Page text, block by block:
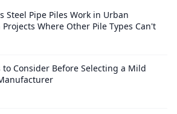
Steel Pipe Piles Work in Urban
Where Other Pile Types Can't
to Consider Before Selecting a Mild